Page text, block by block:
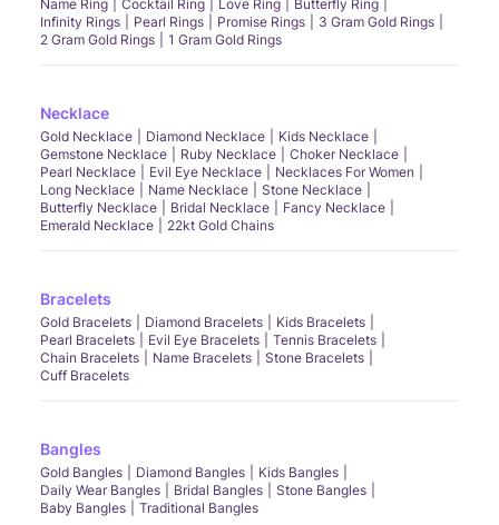
Name Ring
Cocktail Ring Love Ring
Butterfly Ring
Infinity Rings
Pearl Rings Promise Rings
3 Gram Gold Rings
2 Gram Gold Rings
1 Gram Gold Rings
Necklace
Gold Necklace Diamond Necklace
Kids Necklace
Gemstone Necklace
Ruby Necklace
Choker Necklace
Pearl Necklace
Evil Eye Necklace
Necklaces For Women
Long Necklace
Name Necklace
Stone Necklace
Butterfly Necklace
Bridal Necklace
Fancy Necklace
Emerald Necklace
22kt Gold Chains
Bracelets
Gold Bracelets Diamond Bracelets
Kids Bracelets
Pearl Bracelets
Evil Eye Bracelets
Tennis Bracelets
Chain Bracelets
Name Bracelets
Stone Bracelets
Cuff Bracelets
Bangles
Gold Bangles Diamond Bangles
Kids Bangles
Daily Wear Bangles
Bridal Bangles
Stone Bangles
Baby Bangles
Traditional Bangles